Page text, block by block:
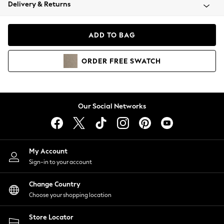
Coats & Jackets
Hoodies & Sweatshirts
Lingerie
Nightwear
Shirts & Blouses
Shorts
Skirts
Suits & Tailoring
Sportswear
Swimwear
Delivery & Returns
ADD TO BAG
ORDER FREE SWATCH
Our Social Networks
My Account
Sign-in to your account
Change Country
Choose your shopping location
Store Locator